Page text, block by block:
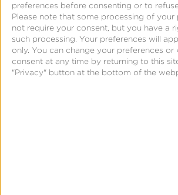
preferences before consenting or to
Please note that some processing of your
not require your consent, but you have a
such processing. Your preferences will
only. You can change your preferences
consent at any time by returning to this
"Privacy" button at the bottom of the
undergone in the past year with
announcing major platform changes,
against ad fraud may have taken a
Charles along with Oleksiy Kuryliak,
Rioks, and Diana Casanova, Head of